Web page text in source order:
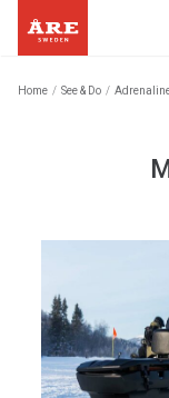
Home / See & Do /